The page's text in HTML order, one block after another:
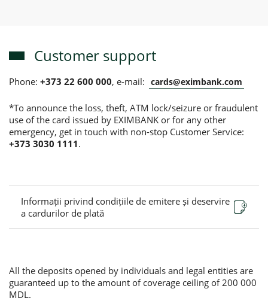
Customer support
Phone: +373 22 600 000, e-mail: cards@eximbank.com
*To announce the loss, theft, ATM lock/seizure or fraudulent
use of the card issued by EXIMBANK or for any other
emergency, get in touch with non-stop Customer Service:
+373 3030 1111.
Informații privind condițiile de emitere și deservire
a cardurilor de plată
All the deposits opened by individuals and legal entities are
guaranteed up to the amount of coverage ceiling of 200 000
MDL.